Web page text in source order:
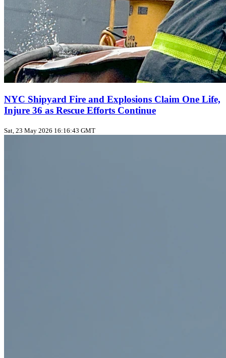
NYC Shipyard Fire and Explosions Claim One Life,
Injure 36 as Rescue Efforts Continue
Sat, 23 May 2026 16:16:43 GMT